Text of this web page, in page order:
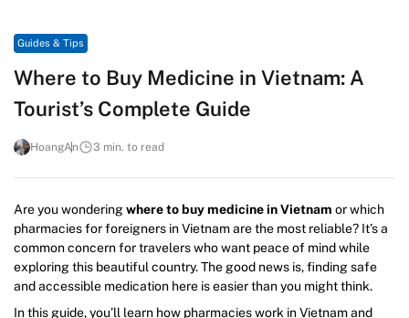
Guides & Tips
Where to Buy Medicine in Vietnam: A
Tourist’s Complete Guide
HoangAn 3 min. to read
Are you wonderingwhere to buy medicine in Vietnam or which
pharmacies for foreigners in Vietnam are the most reliable? It’s a
common concern for travelers who want peace of mind while
exploring this beautiful country. The good news is, finding safe
and accessible medication here is easier than you might think.
In this guide, you’ll learn how pharmacies work in Vietnam and